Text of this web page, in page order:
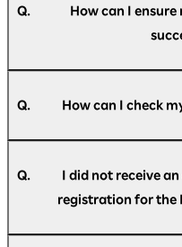
Q.
How can I
for Rakuten AI
will receive an email
Q. How can I check
Optimism]
Q.
I did not receive
registration for the